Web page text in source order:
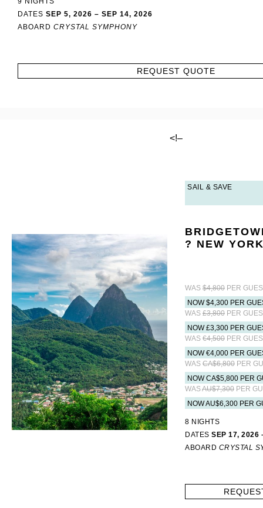
DATES SEP 5, 2026 – SEP 14, 2026
ABOARD CRYSTAL SYMPHONY
REQUEST QUOTE
<!–
SAIL & SAVE
? NEW
WAS $4,800 PER
NOW $4,300 PER
WAS £3,800 PER
NOW £3,300 PER
WAS €4,500 PER
NOW €4,000 PER
WAS CA$6,800 PER
NOW CA$5,800 PER
WASAU$7,300 PER
NOW AU$6,300 PER
8 NIGHTS
DATES SEP 17, 2026
ABOARD CRYSTAL